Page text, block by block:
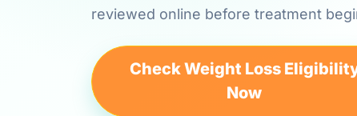
reviewed online before treatment
Check Weight Loss
Now